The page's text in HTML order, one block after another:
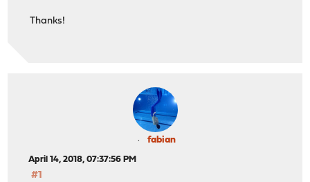
Thanks!
fabian
April 14, 2018, 07:37:56 PM
#1